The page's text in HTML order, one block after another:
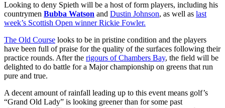
Looking to deny Spieth will be a host of form players, including his
countrymen Bubba Watson and Dustin Johnson, as well as last
week’s Scottish Open winner Rickie Fowler.
The Old Course looks to be in pristine condition and the players
have been full of praise for the quality of the surfaces following their
practice rounds. After the rigours of Chambers Bay, the field will be
delighted to do battle for a Major championship on greens that run
pure and true.
A decent amount of rainfall leading up to this event means golf’s
“Grand Old Lady” is looking greener than for some past